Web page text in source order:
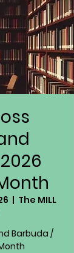
  |
The MILL
Barbuda /